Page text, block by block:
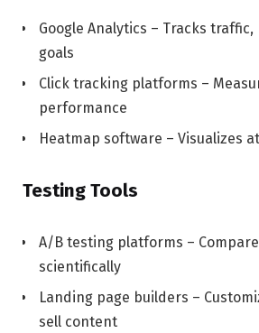
Google Analytics – Tracks traffic,
goals
Click tracking platforms –
performance
Heatmap software – Visualizes
Testing Tools
A/B testing platforms –
scientifically
Landing page builders –
sell content